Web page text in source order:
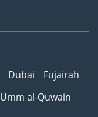
Dubai
Fujairah
Umm al-Quwain